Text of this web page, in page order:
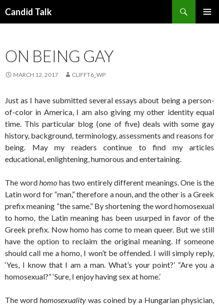
Candid Talk
ON BEING GAY
MARCH 12, 2017 CLIFFT6_WP
Just as I have submitted several essays about being a person-
of-color in America, I am also giving my other identity equal
time. This particular blog (one of five) deals with some gay
history, background, terminology, assessments and reasons for
being. May my readers continue to find my articles
educational, enlightening, humorous and entertaining.
The wordhomo has two entirely different meanings. One is the
Latin word for “man,” therefore a noun, and the other is a Greek
prefix meaning “the same.” By shortening the word homosexual
to homo, the Latin meaning has been usurped in favor of the
Greek prefix. Now homo has come to mean queer. But we still
have the option to reclaim the original meaning. If someone
should call me a homo, I won’t be offended. I will simply reply,
‘Yes, I know that I am a man. What’s your point?’ “Are you a
homosexual?” ‘Sure, I enjoy having sex at home.’
The word homosexuality was coined by a Hungarian physician,